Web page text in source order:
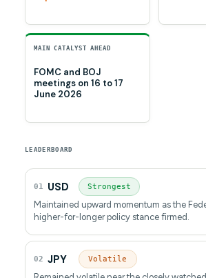
MAIN CATALYST AHEAD
FOMC and BOJ
meetings on 16 to 17
June 2026
LEADERBOARD
01 USD
Maintained upward momentum as the
higher-for-longer policy stance firmed.
Strongest
02 JPY Volatile